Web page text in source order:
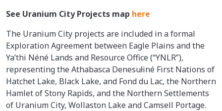
See Uranium City Projects map here
The Uranium City projects are included in a formal
Exploration Agreement between Eagle Plains and the
Ya’thi Néné Lands and Resource Office (“YNLR”),
representing the Athabasca Denesułiné First Nations of
Hatchet Lake, Black Lake, and Fond du Lac, the Northern
Hamlet of Stony Rapids, and the Northern Settlements
of Uranium City, Wollaston Lake and Camsell Portage.